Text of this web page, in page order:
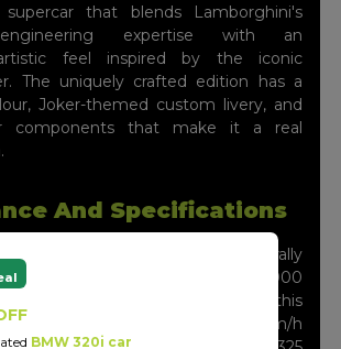
supercar that blends Lamborghini's
expertise with an
feel inspired by the iconic
The uniquely crafted edition has a
Joker-themed custom livery, and
components that make it a real
And Specifications
Joker Edition features a naturally
V10 with 640 horsepower at 8,000
of torque at 6,500 rpm. With this
supercar can go from 0 to 100 km/h
BMW 320i car